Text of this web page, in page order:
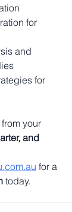
for
and
for
your
and
for a
today.